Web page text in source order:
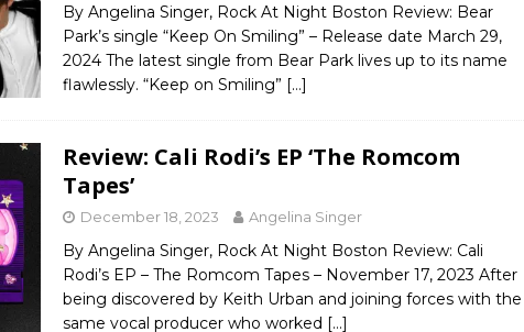
By Angelina Singer, Rock At Night Boston Review: Bear
Park’s single “Keep On Smiling” – Release date March 29,
2024 The latest single from Bear Park lives up to its name
flawlessly. “Keep on Smiling” […]
Review: Cali Rodi’s EP ‘The Romcom
Tapes’
December 18, 2023 Angelina Singer
By Angelina Singer, Rock At Night Boston Review: Cali
Rodi’s EP – The Romcom Tapes – November 17, 2023 After
being discovered by Keith Urban and joining forces with the
same vocal producer who worked […]